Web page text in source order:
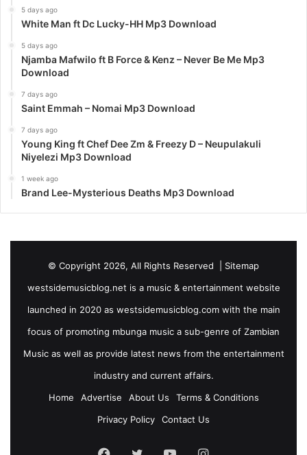
5 days ago
White Man ft Dc Lucky-HH Mp3 Download
5 days ago
Njamba Mafwilo ft B Force & Kenz – Never Be Me Mp3
Download
7 days ago
Saint Emmah – Nomai Mp3 Download
7 days ago
Young King ft Chef Dee Zm & Freezy D – Neupulakuli
Niyelezi Mp3 Download
1 week ago
Brand Lee-Mysterious Deaths Mp3 Download
© Copyright 2026, All Rights Reserved | Sitemap
westsidemusicblog.net is a music & entertainment website
launched in 2020 as westsidemusicblog.com with the main
focus of promoting mbunga music a sub-genre of Zambian
Music as well as provide latest news from the entertainment
industry and current affairs.
Home
Advertise About Us
Terms & Conditions
Privacy Policy
Contact Us